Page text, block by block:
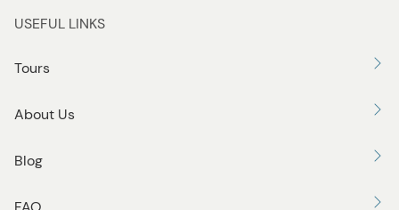
USEFUL LINKS
Tours
About Us
Blog